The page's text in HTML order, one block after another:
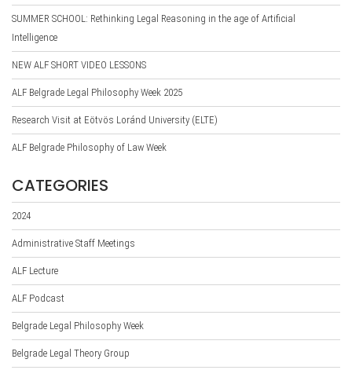
SUMMER SCHOOL: Rethinking Legal Reasoning in the age of Artificial
Intelligence
NEW ALF SHORT VIDEO LESSONS
ALF Belgrade Legal Philosophy Week 2025
Research Visit at Eötvös Loránd University (ELTE)
ALF Belgrade Philosophy of Law Week
CATEGORIES
2024
Administrative Staff Meetings
ALF Lecture
ALF Podcast
Belgrade Legal Philosophy Week
Belgrade Legal Theory Group